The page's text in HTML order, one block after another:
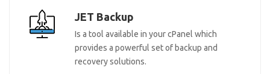
JET Backup
Is a tool available in your cPanel which
provides a powerful set of backup and
recovery solutions.